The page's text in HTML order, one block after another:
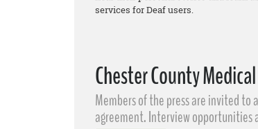
services for Deaf users.
Chester County
Members of the press are invited
agreement. Interview opportunities